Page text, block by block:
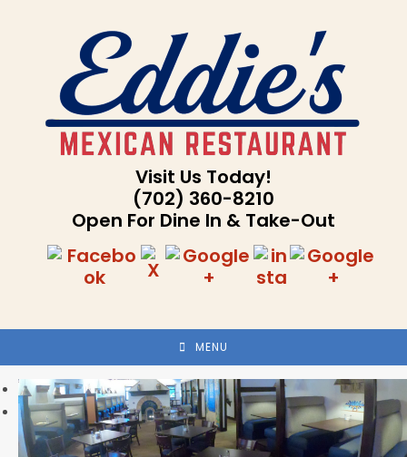
Visit Us Today!
(702) 360-8210
Open For Dine In & Take-Out
MENU
Previous
Next